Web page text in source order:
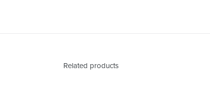
Related products